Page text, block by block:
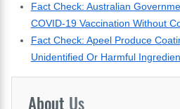
Fact Check: Australian
COVID-19 Vaccination Without
Fact Check: Apeel Produce
Unidentified Or Harmful
About Us